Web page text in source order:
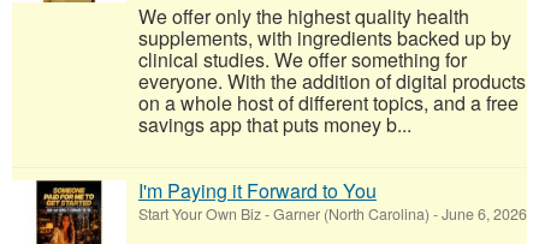
We offer only the highest quality health
supplements, with ingredients backed up by
clinical studies. We offer something for
everyone. With the addition of digital products
on a whole host of different topics, and a free
savings app that puts money b...
I'm Paying it Forward to You
Start Your Own Biz-Garner (North Carolina) -June 6, 2026